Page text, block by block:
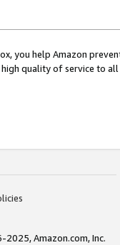
you help Amazon
quality of service to
Amazon.com, Inc.